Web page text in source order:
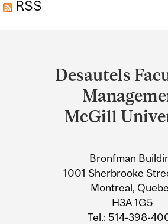
RSS
University
Information
Desautels
McGill
Bronfman
1001 Sherbrooke
Montreal,
H3A 1G5
Tel.: 514-398-